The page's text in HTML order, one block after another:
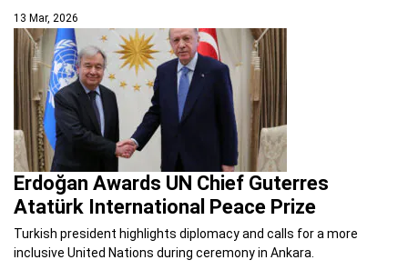
13 Mar, 2026
Erdoğan Awards UN Chief Guterres
Atatürk International Peace Prize
Turkish president highlights diplomacy and calls for a more
inclusive United Nations during ceremony in Ankara.